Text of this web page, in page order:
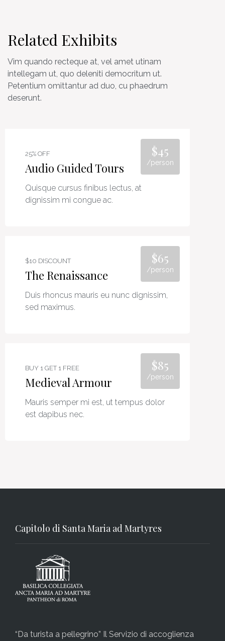
Related Exhibits
Vim quando recteque at, vel amet utinam
intellegam ut, quo deleniti democritum ut.
Petentium omittantur ad duo, cu phaedrum
deserunt.
$45
/person
25% OFF
Audio Guided Tours
Quisque cursus finibus lectus, at
dignissim mi congue ac.
$65
/person
$10 DISCOUNT
The Renaissance
Duis rhoncus mauris eu nunc dignissim,
sed maximus.
$85
/person
BUY 1 GET 1 FREE
Medieval Armour
Mauris semper mi est, ut tempus dolor
est dapibus nec.
Capitolo di Santa Maria ad Martyres
“Da turista a pellegrino” Il Servizio di accoglienza